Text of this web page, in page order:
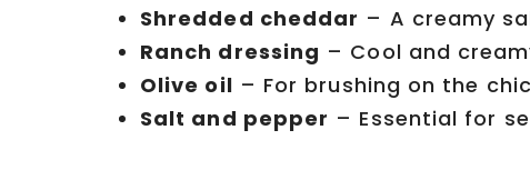
Shredded cheddar – A creamy
Ranch dressing – Cool and
Olive oil – For brushing on the
Salt and pepper – Essential for